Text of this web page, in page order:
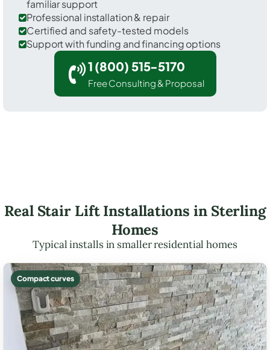
familiar support
Professional installation & repair
Certified and safety-tested models
Support with funding and financing options
1 (800) 515-5170
Free Consulting & Proposal
Real Stair Lift Installations in Sterling
Homes
Typical installs in smaller residential homes
Compact curves